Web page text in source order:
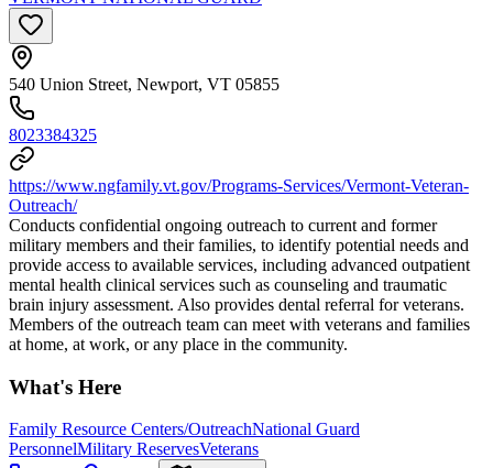
540 Union Street, Newport, VT 05855
8023384325
https://www.ngfamily.vt.gov/Programs-Services/Vermont-Veteran-
Outreach/
Conducts confidential ongoing outreach to current and former
military members and their families, to identify potential needs and
provide access to available services, including advanced outpatient
mental health clinical services such as counseling and traumatic
brain injury assessment. Also provides dental referral for veterans.
Members of the outreach team can meet with veterans and families
at home, at work, or any place in the community.
What's Here
Family Resource Centers/OutreachNational Guard
PersonnelMilitary ReservesVeterans